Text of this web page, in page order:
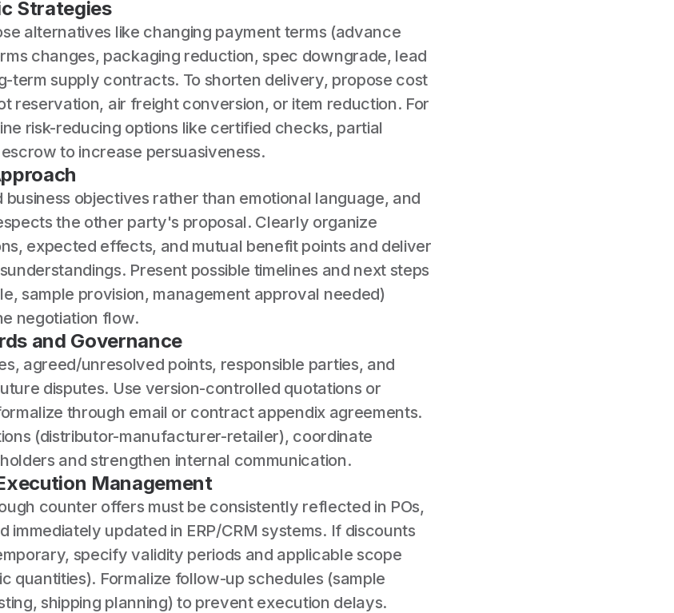
Strategies
alternatives like changing payment terms (advance
changes, packaging reduction, spec downgrade, lead
term supply contracts. To shorten delivery, propose cost
reservation, air freight conversion, or item reduction. For
risk-reducing options like certified checks, partial
to increase persuasiveness.
business objectives rather than emotional language, and
the other party's proposal. Clearly organize
expected effects, and mutual benefit points and deliver
Present possible timelines and next steps
sample provision, management approval needed)
negotiation flow.
and Governance
agreed/unresolved points, responsible parties, and
disputes. Use version-controlled quotations or
through email or contract appendix agreements.
(distributor-manufacturer-retailer), coordinate
and strengthen internal communication.
Management
counter offers must be consistently reflected in POs,
immediately updated in ERP/CRM systems. If discounts
specify validity periods and applicable scope
quantities). Formalize follow-up schedules (sample
shipping planning) to prevent execution delays.